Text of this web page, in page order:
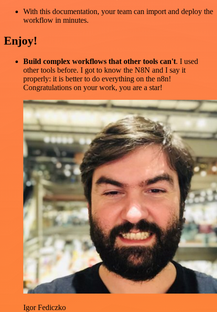
With this documentation, your team can import and deploy the
workflow in minutes.
Enjoy!
Build complex workflows that other tools can't. I used
other tools before. I got to know the N8N and I say it
properly: it is better to do everything on the n8n!
Congratulations on your work, you are a star!
Igor Fediczko